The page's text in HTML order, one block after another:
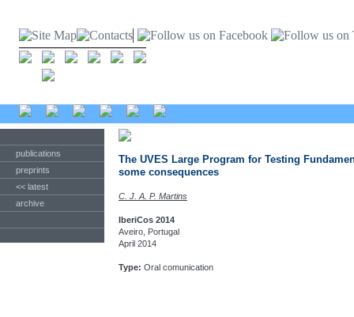
publications
preprints
<< latest
archive
The UVES Large Program for Testing
some consequences
C. J. A. P. Martins
IberiCos 2014
Aveiro, Portugal
April 2014
Type: Oral comunication